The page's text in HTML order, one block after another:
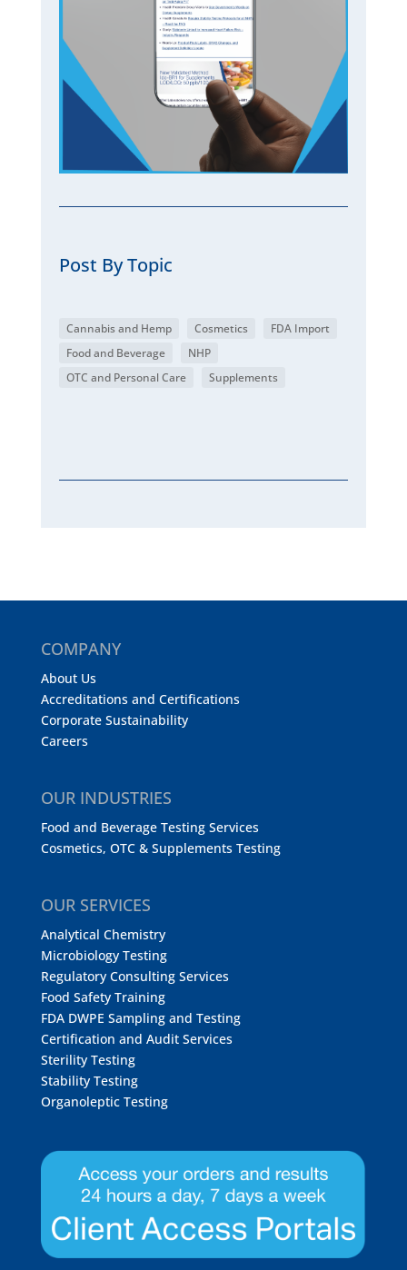
Post By Topic
Cannabis and Hemp Cosmetics
FDA Import
Food and Beverage
NHP
OTC and Personal Care
Supplements
COMPANY
About Us
Accreditations and Certifications
Corporate Sustainability
Careers
OUR INDUSTRIES
Food and Beverage Testing Services
Cosmetics, OTC & Supplements Testing
OUR SERVICES
Analytical Chemistry
Microbiology Testing
Regulatory Consulting Services
Food Safety Training
FDA DWPE Sampling and Testing
Certification and Audit Services
Sterility Testing
Stability Testing
Organoleptic Testing